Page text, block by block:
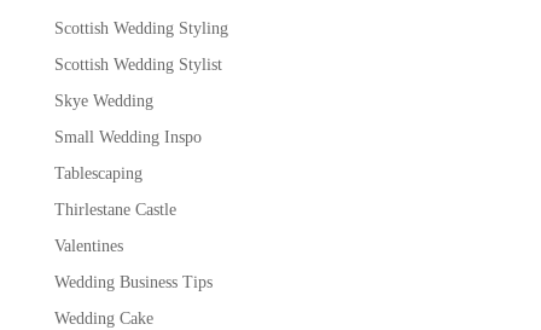
Scottish Wedding Styling
Scottish Wedding Stylist
Skye Wedding
Small Wedding Inspo
Tablescaping
Thirlestane Castle
Valentines
Wedding Business Tips
Wedding Cake